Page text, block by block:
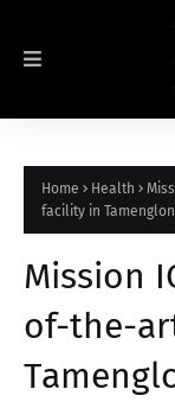
Home Health
facility in
Mission
of-the-